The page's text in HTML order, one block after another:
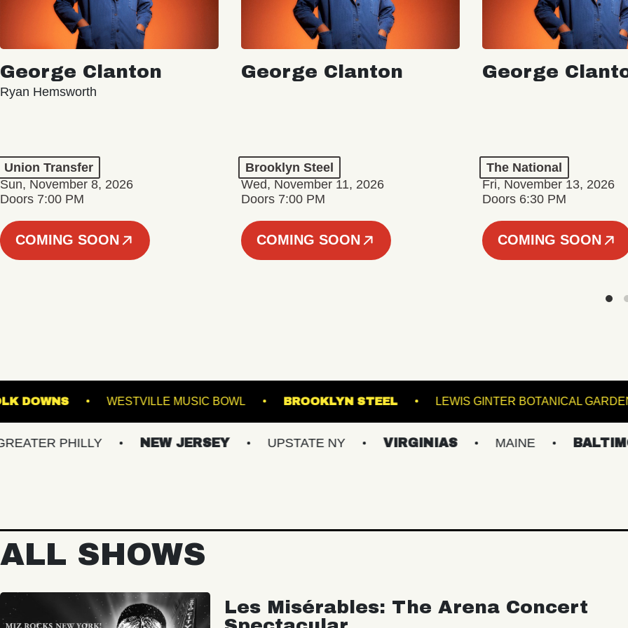
George Clanton
Ryan Hemsworth
Union Transfer
Sun, November 8, 2026
Doors 7:00 PM
COMING SOON
George Clanton
Brooklyn Steel
Wed, November 11, 2026
Doors 7:00 PM
COMING SOON
George
The National
Fri, November 13, 2026
Doors 6:30 PM
COMING SOON
AT SUFFOLK DOWNS WESTVILLE MUSIC BOWL BROOKLYN STEEL LEWIS GINTER
PHILLY NEW JERSEY UPSTATE NY VIRGINIAS MAINE BALTIMORE/DC
ALL SHOWS
Les Misérables: The Arena Concert